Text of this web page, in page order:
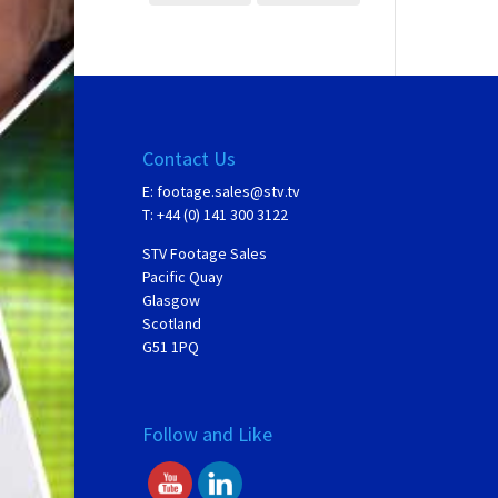
Contact Us
E: footage.sales@stv.tv
T: +44 (0) 141 300 3122
STV Footage Sales
Pacific Quay
Glasgow
Scotland
G51 1PQ
Follow and Like